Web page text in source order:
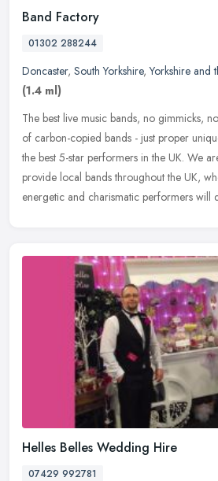
Band Factory
01302 288244
Doncaster, South Yorkshire,Yorkshire and
(1.4 ml)
The best live music bands, no gimmicks,
of carbon-copied bands - just proper
the best 5-star performers in the UK. We
provide local bands throughout the UK,
energetic and charismatic performers will
Helles Belles Wedding Hire
07429 992781